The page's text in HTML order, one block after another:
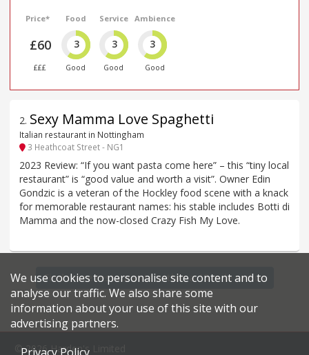
Price*
£60
£££
Food
3
Good
Service
3
Good
Ambience
3
Good
2. Sexy Mamma Love Spaghetti
Italian restaurant in Nottingham
3 Heathcoat Street - NG1
2023 Review: “If you want pasta come here” – this “tiny local
restaurant” is “good value and worth a visit”. Owner Edin
Gondzic is a veteran of the Hockley food scene with a knack
for memorable restaurant names: his stable includes Botti di
Mamma and the now-closed Crazy Fish My Love.
Find more restaurants within a 15 mile radius
© 2026 Harden's Limited
We use cookies to personalise site content and to
analyse our traffic. We also share some
information about your use of this site with our
advertising partners.